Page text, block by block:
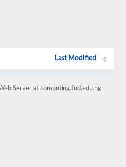
Last Modified
Server at computing.fud.edu.ng